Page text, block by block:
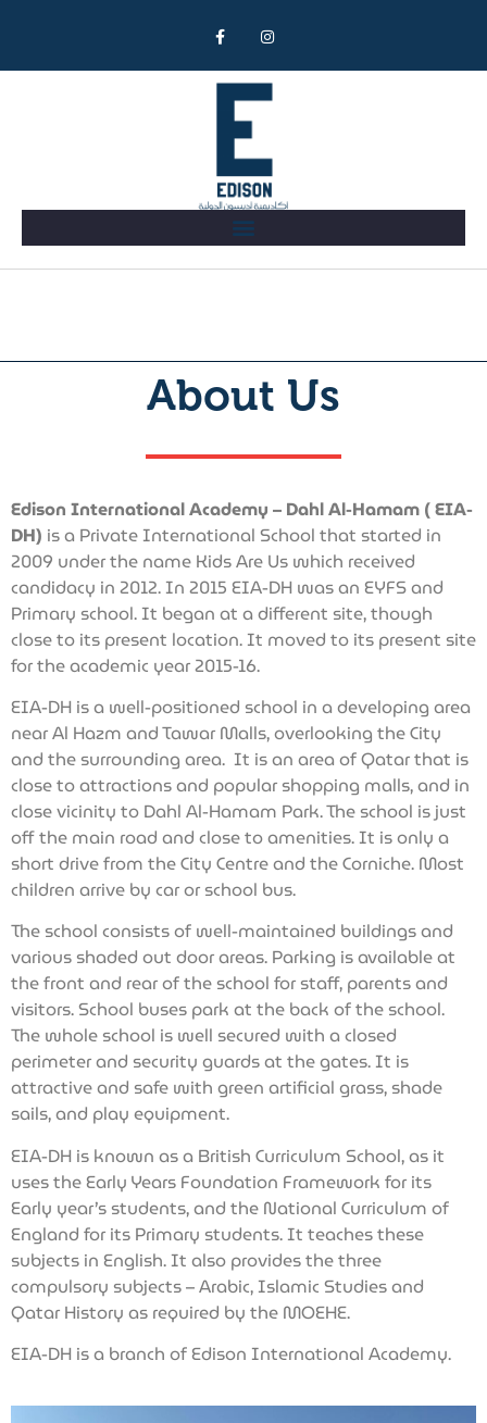
About
About Us
Edison International Academy – Dahl Al-Hamam ( EIA-
DH) is a Private International School that started in
2009 under the name Kids Are Us which received
candidacy in 2012. In 2015 EIA-DH was an EYFS and
Primary school. It began at a different site, though
close to its present location. It moved to its present site
for the academic year 2015-16.
EIA-DH is a well-positioned school in a developing area
near Al Hazm and Tawar Malls, overlooking the City
and the surrounding area. It is an area of Qatar that is
close to attractions and popular shopping malls, and in
close vicinity to Dahl Al-Hamam Park. The school is just
off the main road and close to amenities. It is only a
short drive from the City Centre and the Corniche. Most
children arrive by car or school bus.
The school consists of well-maintained buildings and
various shaded out door areas. Parking is available at
the front and rear of the school for staff, parents and
visitors. School buses park at the back of the school.
The whole school is well secured with a closed
perimeter and security guards at the gates. It is
attractive and safe with green artificial grass, shade
sails, and play equipment.
EIA-DH is known as a British Curriculum School, as it
uses the Early Years Foundation Framework for its
Early year’s students, and the National Curriculum of
England for its Primary students. It teaches these
subjects in English. It also provides the three
compulsory subjects – Arabic, Islamic Studies and
Qatar History as required by the MOEHE.
EIA-DH is a branch of Edison International Academy.